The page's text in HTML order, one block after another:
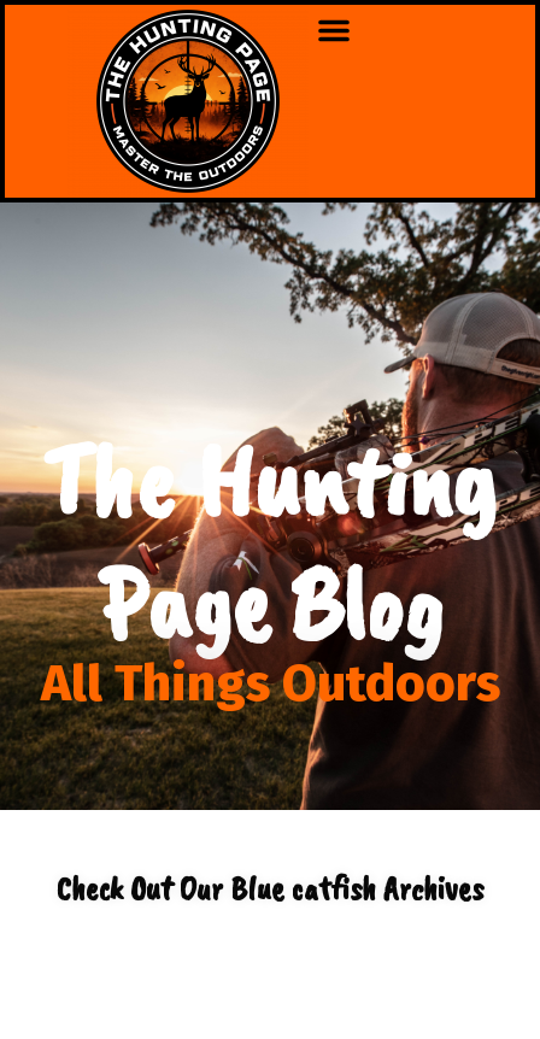
The Hunting
Page Blog
All Things Outdoors
Check Out Our Blue catfish Archives